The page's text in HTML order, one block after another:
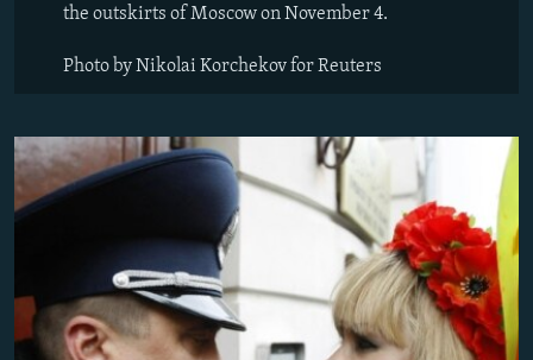
the outskirts of Moscow on November 4.
Photo by Nikolai Korchekov for Reuters